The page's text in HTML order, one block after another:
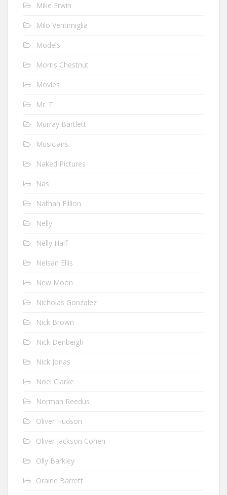
Mike Erwin
Milo Ventimiglia
Models
Morris Chestnut
Movies
Mr. T
Murray Bartlett
Musicians
Naked Pictures
Nas
Nathan Fillion
Nelly
Nelly Half
Nelsan Ellis
New Moon
Nicholas Gonzalez
Nick Brown
Nick Denbeigh
Nick Jonas
Noel Clarke
Norman Reedus
Oliver Hudson
Oliver Jackson Cohen
Olly Barkley
Oraine Barrett